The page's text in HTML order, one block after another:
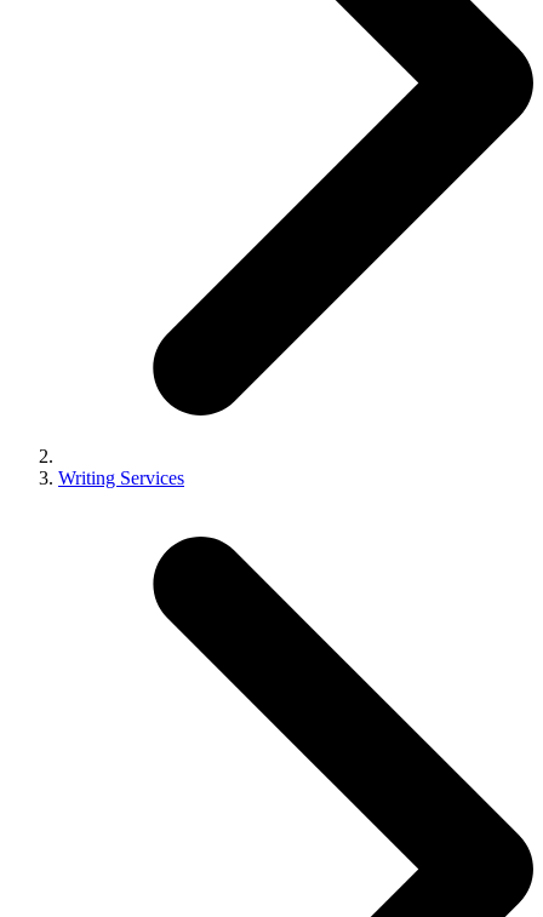
Writing Services